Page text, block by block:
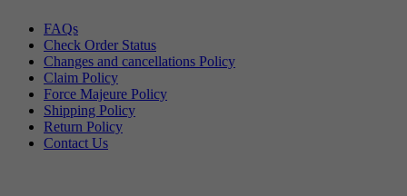
FAQs
Check Order Status
Changes and cancellations Policy
Claim Policy
Force Majeure Policy
Shipping Policy
Return Policy
Contact Us